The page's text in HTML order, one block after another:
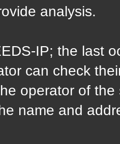
analysis.
IP; the last
can check
operator of
name and